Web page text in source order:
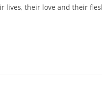
lives, their love and their